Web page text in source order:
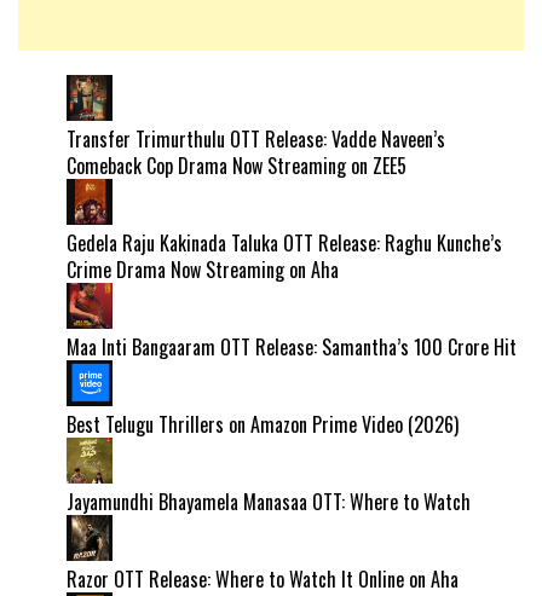
Transfer Trimurthulu OTT Release: Vadde Naveen’s
Comeback Cop Drama Now Streaming on ZEE5
Gedela Raju Kakinada Taluka OTT Release: Raghu Kunche’s
Crime Drama Now Streaming on Aha
Maa Inti Bangaaram OTT Release: Samantha’s ₹100 Crore Hit
Best Telugu Thrillers on Amazon Prime Video (2026)
Jayamundhi Bhayamela Manasaa OTT: Where to Watch
Razor OTT Release: Where to Watch It Online on Aha